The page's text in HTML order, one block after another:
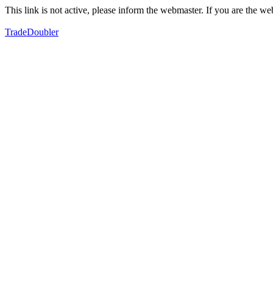
This link is not active, please inform the webmaster. If you are the
TradeDoubler